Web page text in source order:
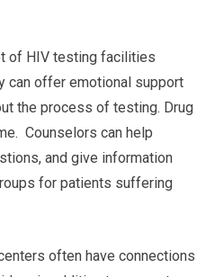
of HIV testing facilities
can offer emotional support
the process of testing. Drug
Counselors can help
and give information
for patients suffering
often have connections